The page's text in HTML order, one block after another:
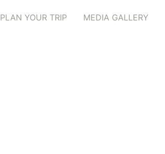
PLAN YOUR TRIP MEDIA GALLERY